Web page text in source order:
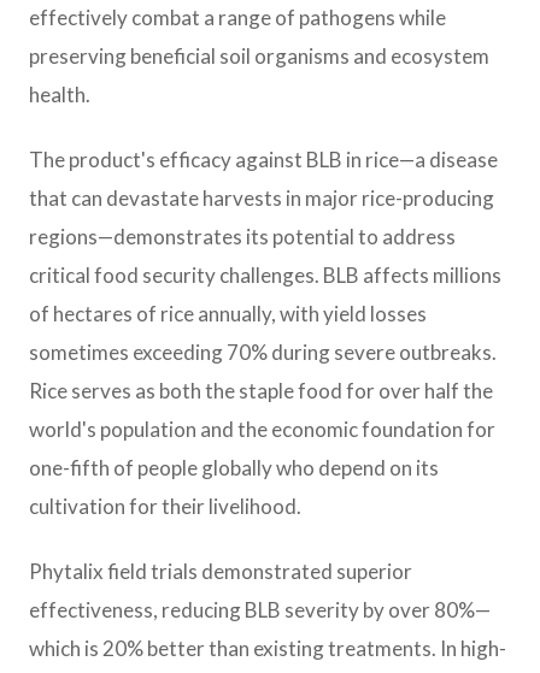
effectively combat a range of pathogens while
preserving beneficial soil organisms and ecosystem
health.
The product's efficacy against BLB in rice—a disease
that can devastate harvests in major rice-producing
regions—demonstrates its potential to address
critical food security challenges. BLB affects millions
of hectares of rice annually, with yield losses
sometimes exceeding 70% during severe outbreaks.
Rice serves as both the staple food for over half the
world's population and the economic foundation for
one-fifth of people globally who depend on its
cultivation for their livelihood.
Phytalix field trials demonstrated superior
effectiveness, reducing BLB severity by over 80%—
which is 20% better than existing treatments. In high-